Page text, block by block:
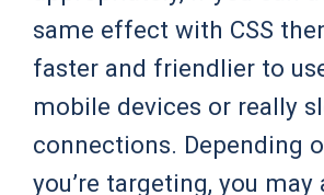
same effect with CSS
faster and friendlier to
mobile devices or really
connections. Depending
you’re targeting, you may